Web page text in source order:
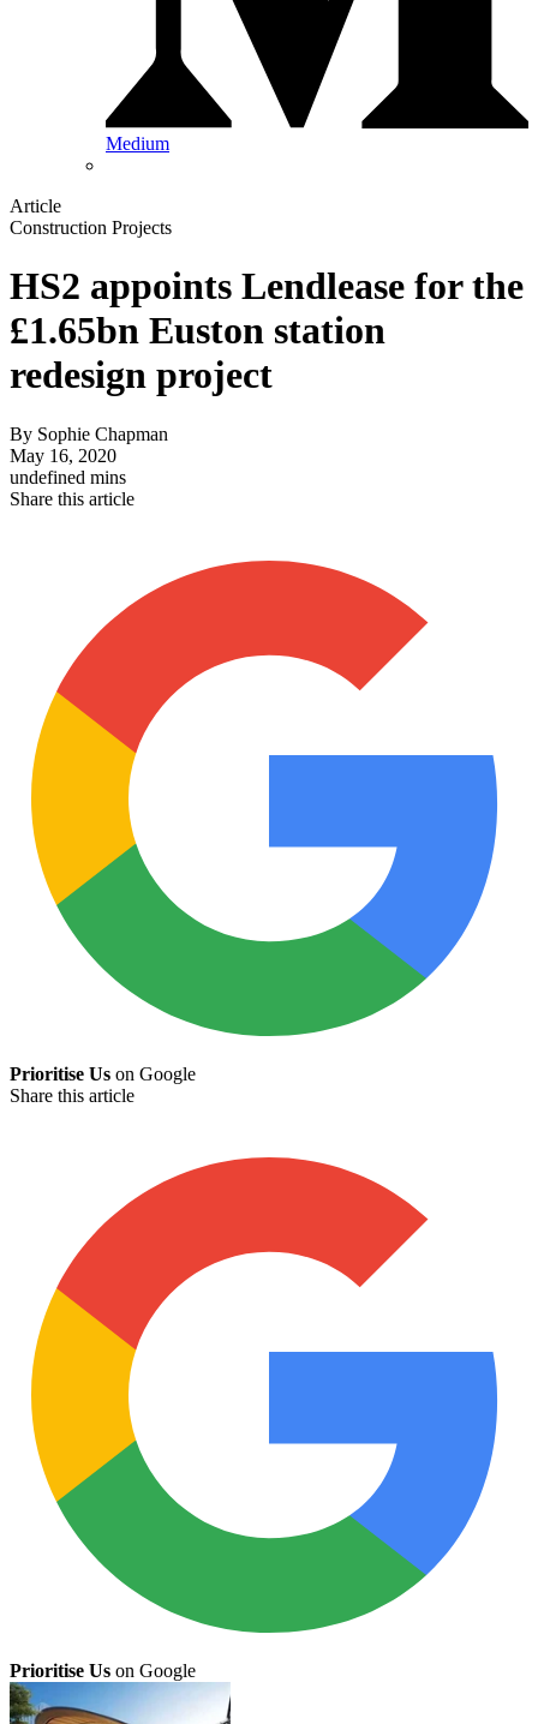
Medium
Article
Construction Projects
HS2 appoints Lendlease for the
£1.65bn Euston station
redesign project
By Sophie Chapman
May 16, 2020
undefined mins
Share this article
Prioritise Us on Google
Share this article
Prioritise Us on Google